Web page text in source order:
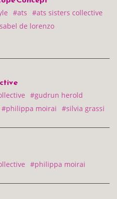
#ats #ats sisters collective
de lorenzo
#gudrun herold
#philippa moirai #silvia grassi
#philippa moirai